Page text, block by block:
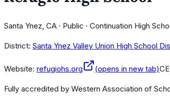
Santa Ynez, CA · Public · Continuation High
District: Santa Ynez Valley Union High School
Website: refugiohs.org (opens in new tab)
Fully accredited by Western Association of